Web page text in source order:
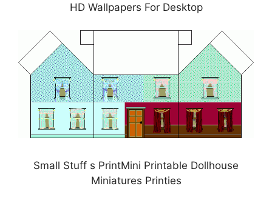
HD Wallpapers For Desktop
Small Stuff s PrintMini Printable Dollhouse
Miniatures Printies